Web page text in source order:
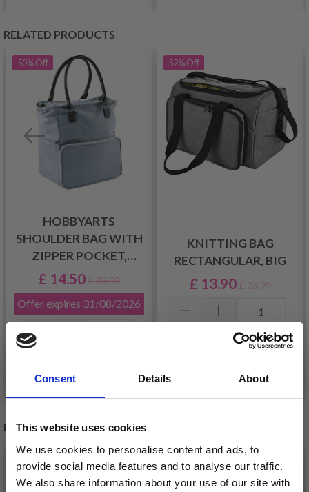
Consent Details About
This website uses cookies
We use cookies to personalise content and ads, to
provide social media features and to analyse our traffic.
We also share information about your use of our site with
RELATED PRODUCTS
50%Off
HOBBYARTS
SHOULDER BAG WITH
ZIPPER POCKET,
LIGHT GREY
£ 14.50£ 28.99
Offer expires 31/08/2026
Add to cart
52%Off
KNITTING BAG
RECTANGULAR, BIG
£ 13.90£ 28.99
Add to cart
RECOMMENDED FOR YOU
26%Off